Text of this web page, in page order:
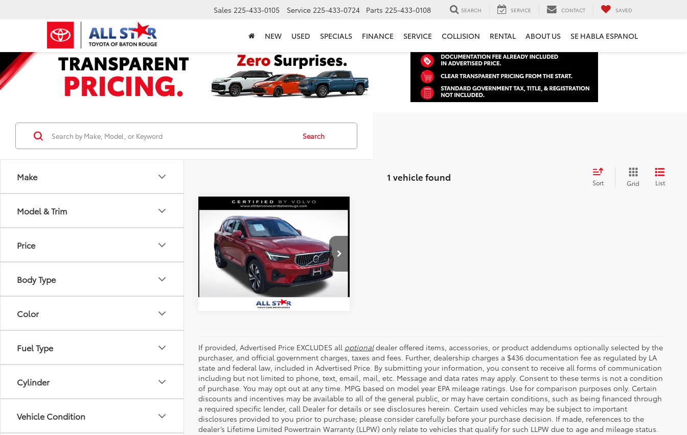
Sales 225-433-0105 Service 225-433-0724 Parts 225-433-0108 SEARCH SERVICE CONTACT SAVED
NEW USED SPECIALS FINANCE SERVICE COLLISION RENTAL ABOUT US SE HABLA ESPANOL
Make
Model & Trim
Price
Body Type
Color
Fuel Type
Cylinder
Vehicle Condition
Search
1 vehicle found Sort Grid List
2023Volvo XC40
Ultimate
Price Drop
All Star Volvo Cars of Baton Rouge
YV4L12UA0P2057433Stock:AP2057433
20,553 mi Ext. Int.
$30,890
ALL STAR PRICE:
SEND ME TODAY'S PRICE
Compare Vehicle
If provided, Advertised Price EXCLUDES all optionaldealer offered items, accessories, or product addendums optionally selected by the
purchaser, and official government charges, taxes and fees. Further, dealership charges a $436 documentation fee as regulated by LA
state and federal law, included in Advertised Price. By submitting your information, you consent to receive all forms of communication
including but not limited to phone, text, email, mail, etc. Message and data rates may apply. Consent to these terms is not a condition
of purchase. You may opt out at any time. MPG based on model year EPA mileage ratings. Use for comparison purposes only. Certain
discounts and incentives may be available to all of the general public, or may have certain conditions, such as being financed through
a required specific lender, call Dealer for details or see disclosures herein. Certain used vehicles may be subject to important
disclosures provided to you prior to purchase; please consider carefully before your purchase decision. If made, references to the
dealer’s Lifetime Limited Powertrain Warranty (LLPW) only relate to vehicles that qualify for such LLPW due to age and mileage status.